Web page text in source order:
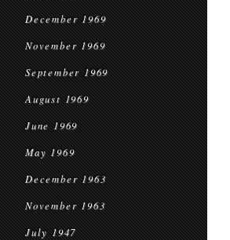
December 1969
November 1969
September 1969
August 1969
June 1969
May 1969
December 1963
November 1963
July 1947